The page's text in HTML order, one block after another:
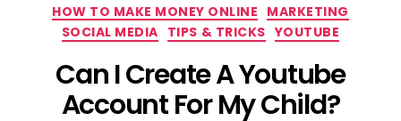
HOW TO MAKE MONEY ONLINE MARKETING
SOCIAL MEDIA TIPS & TRICKS YOUTUBE
Can I Create A Youtube
Account For My Child?